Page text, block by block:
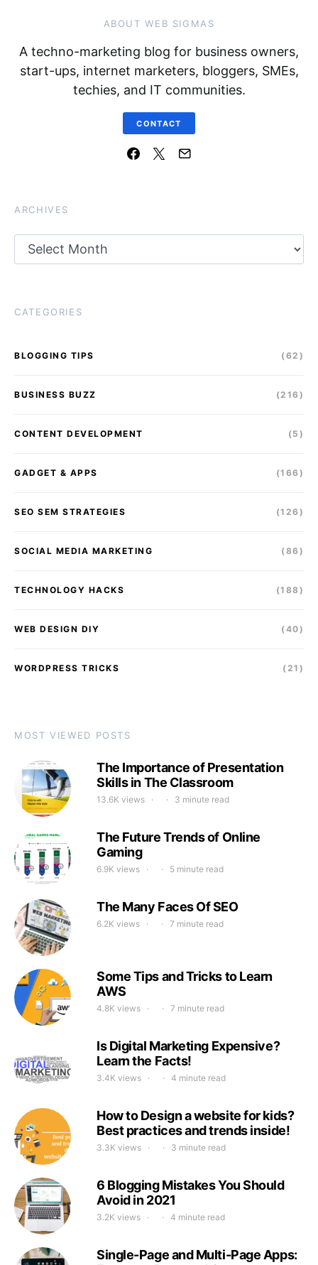
ABOUT WEB SIGMAS
A techno-marketing blog for business owners,
start-ups, internet marketers, bloggers, SMEs,
techies, and IT communities.
CONTACT
ARCHIVES
Archives
CATEGORIES
BLOGGING TIPS (62)
BUSINESS BUZZ (216)
CONTENT DEVELOPMENT (5)
GADGET & APPS (166)
SEO SEM STRATEGIES (126)
SOCIAL MEDIA MARKETING (86)
TECHNOLOGY HACKS (188)
WEB DESIGN DIY (40)
WORDPRESS TRICKS (21)
MOST VIEWED POSTS
The Importance of Presentation
Skills in The Classroom
13.6K views 3 minute read
The Future Trends of Online
Gaming
6.9K views 5 minute read
The Many Faces Of SEO
6.2K views 7 minute read
Some Tips and Tricks to Learn
AWS
4.8K views 7 minute read
Is Digital Marketing Expensive?
Learn the Facts!
3.4K views 4 minute read
How to Design a website for kids?
Best practices and trends inside!
3.3K views 3 minute read
6 Blogging Mistakes You Should
Avoid in 2021
3.2K views 4 minute read
Single-Page and Multi-Page Apps: